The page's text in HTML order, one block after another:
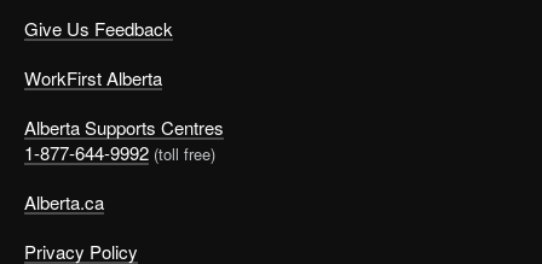
Give Us Feedback
WorkFirst Alberta
Alberta Supports Centres
1-877-644-9992 (toll free)
Alberta.ca
Privacy Policy